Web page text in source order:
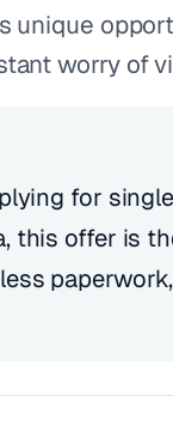
unique
worry of
for
this offer is